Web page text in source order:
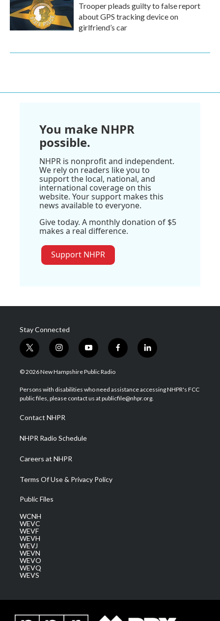
Trooper pleads guilty to false report
about GPS tracking device on
girlfriend’s car
You make NHPR
possible.
NHPR is nonprofit and independent.
We rely on readers like you to
support the local, national, and
international coverage on this
website. Your support makes this
news available to everyone.
Give today. A monthly donation of $5
makes a real difference.
Support NHPR
Stay Connected
t
w
i
t
e
i
n
s
a
g
a
m
y
o
u
u
b
f
a
b
o
l
i
e
d
© 2026 New Hampshire Public Radio
Persons with disabilities who need assistance accessing NHPR's FCC
public files, please contact us at publicfile@nhpr.org.
Contact NHPR
NHPR Radio Schedule
Careers at NHPR
Terms Of Use & Privacy Policy
Public Files
WCNH
WEVC
WEVF
WEVH
WEVJ
WEVN
WEVO
WEVQ
WEVS